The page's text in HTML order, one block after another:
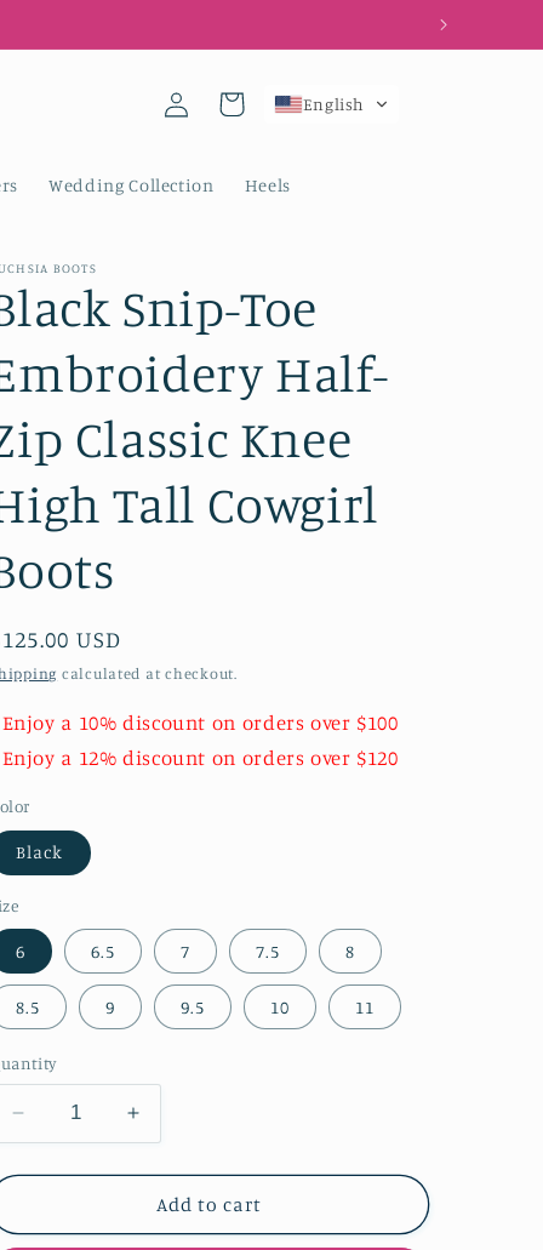
Wedding Collection Heels
Log
in
Cart English
BOOTS
Snip-Toe
Half-
Classic Knee
Tall Cowgirl
USD
calculated at checkout.
a 10% discount on orders over $100
a 12% discount on orders over $120
Black
6 6.5 7 7.5 8
8.5 9 9.5 10 11
Decrease
quantity
for
Snip-
Increase
quantity
for
Black
Snip-
Add to cart